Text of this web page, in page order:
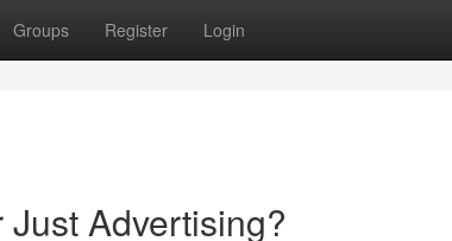
Groups Register Login
Advertising?